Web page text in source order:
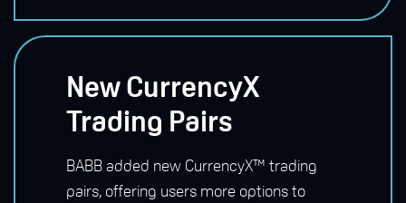
New CurrencyX
Trading Pairs
BABB added new CurrencyX™ trading
pairs, offering users more options to